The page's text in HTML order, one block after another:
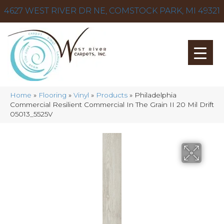
4627 WEST RIVER DR NE, COMSTOCK PARK, MI 49321
Home » Flooring » Vinyl » Products » Philadelphia
Commercial Resilient Commercial In The Grain II 20 Mil Drift
05013_5525V